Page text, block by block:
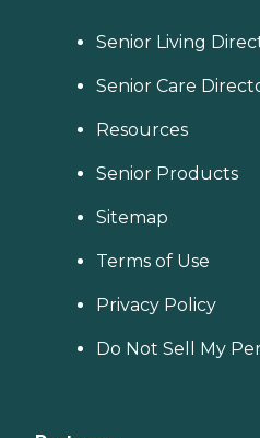
Senior Living
Senior Care
Resources
Senior Products
Sitemap
Terms of Use
Privacy Policy
Do Not Sell My